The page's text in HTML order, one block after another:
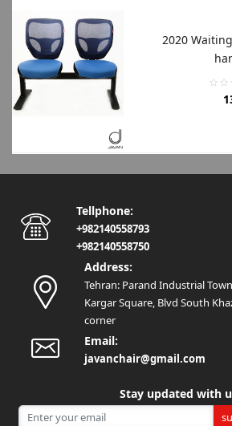
2020
Tellphone:
+982140558793
+982140558750
Address:
Tehran: Parand Industrial
Kargar Square, Blvd South
corner
Email:
javanchair@gmail.com
Stay updated with